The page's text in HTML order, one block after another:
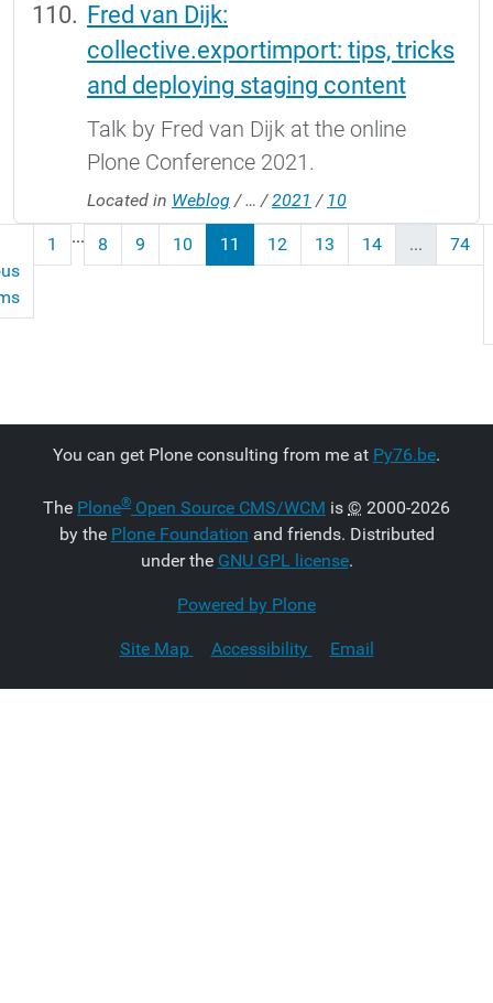
Fred van Dijk:
collective.exportimport: tips, tricks
and deploying staging content
Talk by Fred van Dijk at the online
Plone Conference 2021.
Located in Weblog /… /2021 / 10
1 ... 8 9 10 11 12 13 14 ... 74
You can get Plone consulting from me at Py76.be.
The Plone® Open Source CMS/WCM is © 2000-2026
by the Plone Foundation and friends. Distributed
under the GNU GPL license.
Powered by Plone
Site Map Accessibility Email